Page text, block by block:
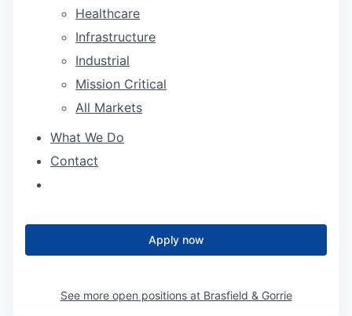
Healthcare
Infrastructure
Industrial
Mission Critical
All Markets
What We Do
Contact
Apply now
See more open positions at Brasfield & Gorrie